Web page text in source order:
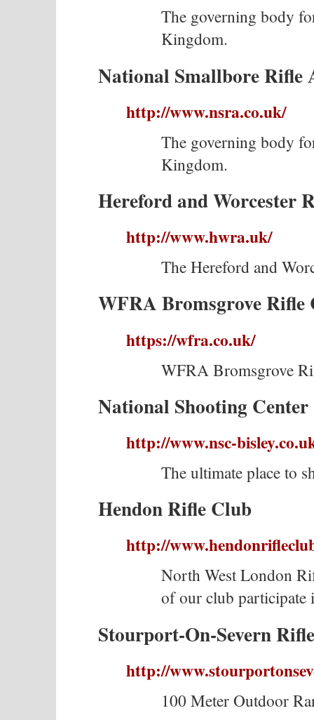
The governing body
Kingdom.
National Smallbore Rifle
http://www.nsra.co.uk/
The governing body
Kingdom.
Hereford and Worcester
http://www.hwra.uk/
The Hereford and
WFRA Bromsgrove Rifle
https://wfra.co.uk/
WFRA Bromsgrove
National Shooting Center
http://www.nsc-
The ultimate place to
Hendon Rifle Club
http://
North West London
of our club participate
Stourport-On-Severn
http://
100 Meter Outdoor